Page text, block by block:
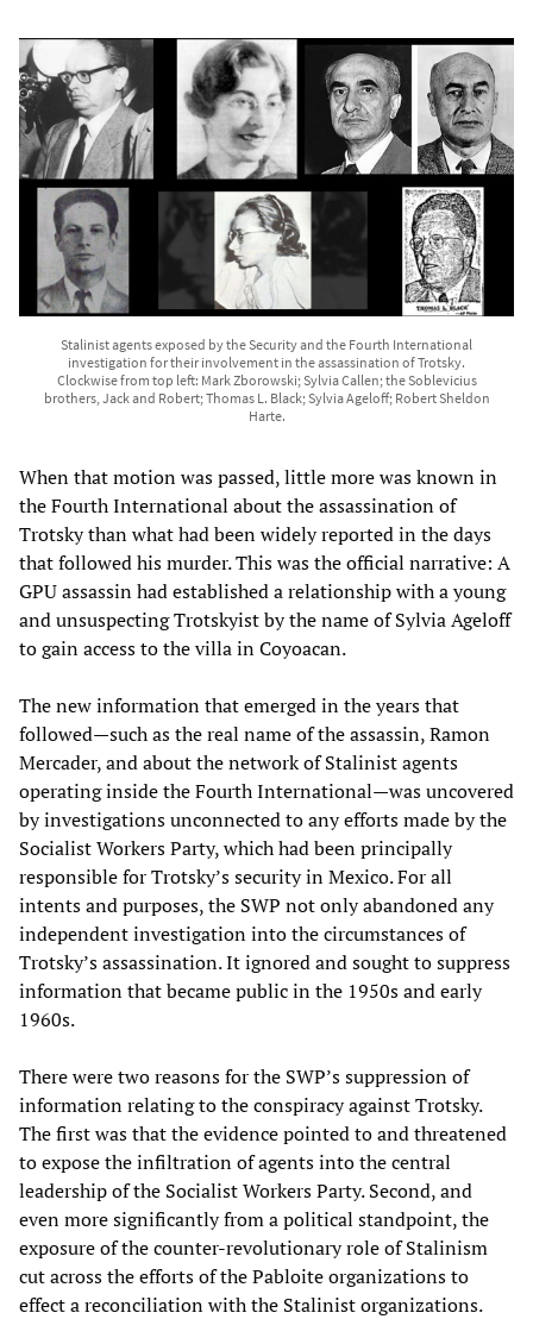
Stalinist agents exposed by the Security and the Fourth International
investigation for their involvement in the assassination of Trotsky.
Clockwise from top left: Mark Zborowski; Sylvia Callen; the Soblevicius
brothers, Jack and Robert; Thomas L. Black; Sylvia Ageloff; Robert Sheldon
Harte.
When that motion was passed, little more was known in
the Fourth International about the assassination of
Trotsky than what had been widely reported in the days
that followed his murder. This was the official narrative: A
GPU assassin had established a relationship with a young
and unsuspecting Trotskyist by the name of Sylvia Ageloff
to gain access to the villa in Coyoacan.
The new information that emerged in the years that
followed—such as the real name of the assassin, Ramon
Mercader, and about the network of Stalinist agents
operating inside the Fourth International—was uncovered
by investigations unconnected to any efforts made by the
Socialist Workers Party, which had been principally
responsible for Trotsky’s security in Mexico. For all
intents and purposes, the SWP not only abandoned any
independent investigation into the circumstances of
Trotsky’s assassination. It ignored and sought to suppress
information that became public in the 1950s and early
1960s.
There were two reasons for the SWP’s suppression of
information relating to the conspiracy against Trotsky.
The first was that the evidence pointed to and threatened
to expose the infiltration of agents into the central
leadership of the Socialist Workers Party. Second, and
even more significantly from a political standpoint, the
exposure of the counter-revolutionary role of Stalinism
cut across the efforts of the Pabloite organizations to
effect a reconciliation with the Stalinist organizations.